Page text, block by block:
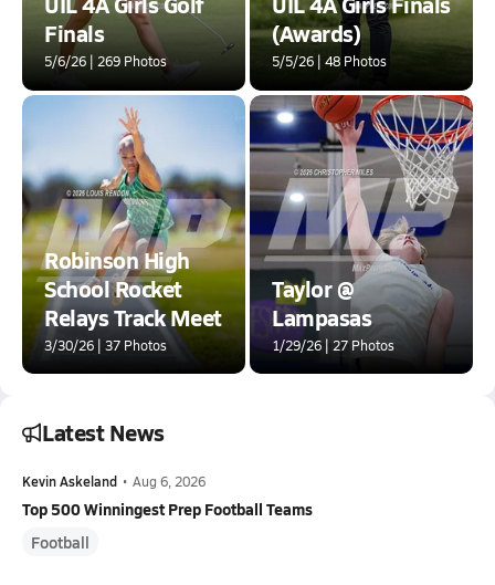
Finals
5/6/26 | 269 Photos
(Awards)
5/5/26 | 48 Photos
Robinson High
School Rocket
Relays Track Meet
3/30/26 | 37 Photos
Taylor @
Lampasas
1/29/26 | 27 Photos
Latest News
Kevin Askeland • Aug 6, 2026
Top 500 Winningest Prep Football Teams
Football